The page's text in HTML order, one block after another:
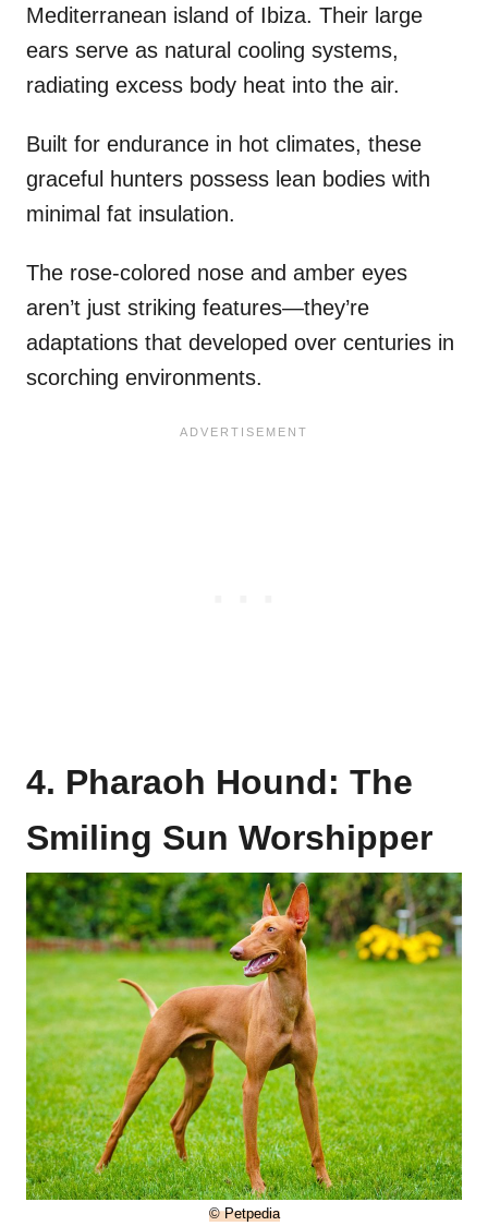
Mediterranean island of Ibiza. Their large
ears serve as natural cooling systems,
radiating excess body heat into the air.
Built for endurance in hot climates, these
graceful hunters possess lean bodies with
minimal fat insulation.
The rose-colored nose and amber eyes
aren’t just striking features—they’re
adaptations that developed over centuries in
scorching environments.
4. Pharaoh Hound: The
Smiling Sun Worshipper
© Petpedia